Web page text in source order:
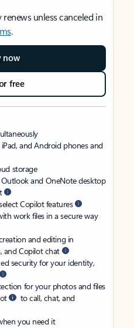
unless canceled in
.
now
free
and Android phones and
storage
Outlook and OneNote desktop
Copilot features
work files in a secure way
and editing in
and Copilot chat
security for your identity,
for your photos and files
to call, chat, and
you need it